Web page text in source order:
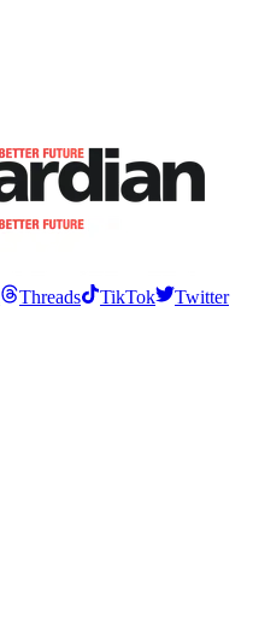
Threads TikTok
Twitter